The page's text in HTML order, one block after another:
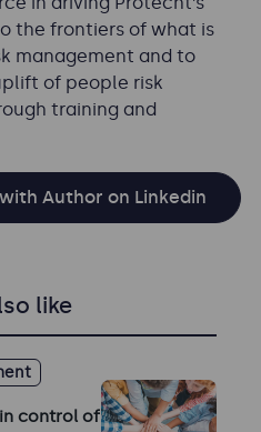
the frontiers of what is
management and to
of people risk
training and
Author on Linkedin
like
control of